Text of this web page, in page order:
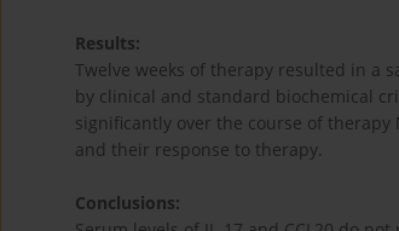
Results:
Twelve weeks of therapy resulted in a
by clinical and standard biochemical
significantly over the course of
and their response to therapy.
Conclusions: